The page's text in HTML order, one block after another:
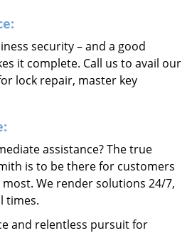
security – and a good
it complete. Call us to avail our
lock repair, master key
assistance? The true
is to be there for customers
We render solutions 24/7,
times.
and relentless pursuit for